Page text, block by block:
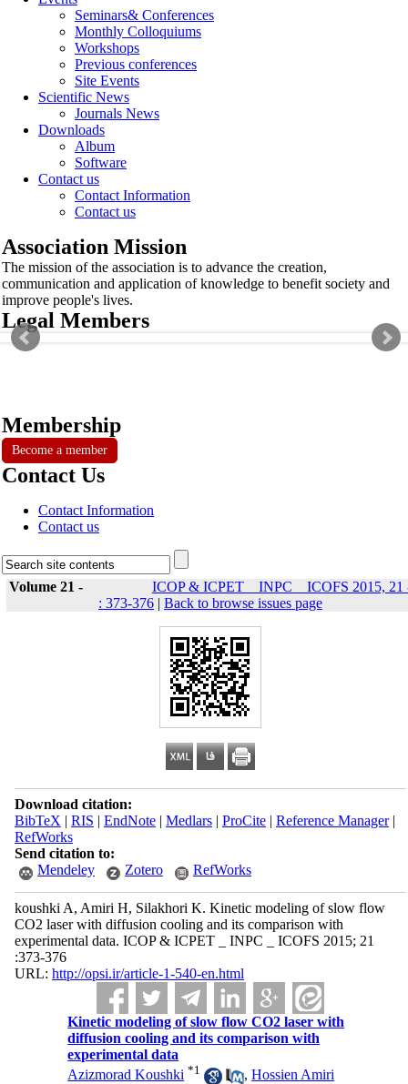
Seminars& Conferences
Monthly Colloquiums
Workshops
Previous conferences
Site Events
Scientific News
Journals News
Downloads
Album
Software
Contact us
Contact Information
Contact us
Association Mission
The mission of the association is to advance the creation,
communication and application of knowledge to benefit society and
improve people's lives.
Legal Members
Membership
Become a member
Contact Us
Contact Information
Contact us
Volume 21 -
ICOP & ICPET _ INPC _ ICOFS 2015, 21
: 373-376 | Back to browse issues page
Download citation:
BibTeX | RIS | EndNote| Medlars| ProCite| Reference Manager|
RefWorks
Send citation to:
Mendeley
Zotero RefWorks
koushki A, Amiri H, Silakhori K. Kinetic modeling of slow flow
CO2 laser with diffusion cooling and its comparison with
experimental data. ICOP & ICPET _ INPC _ ICOFS 2015; 21
:373-376
URL: http://opsi.ir/article-1-540-en.html
Kinetic modeling of slow flow CO2 laser with
diffusion cooling and its comparison with
experimental data
Azizmorad Koushki *1 ,Hossien Amiri